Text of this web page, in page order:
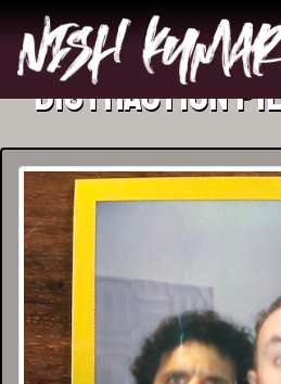
Distraction